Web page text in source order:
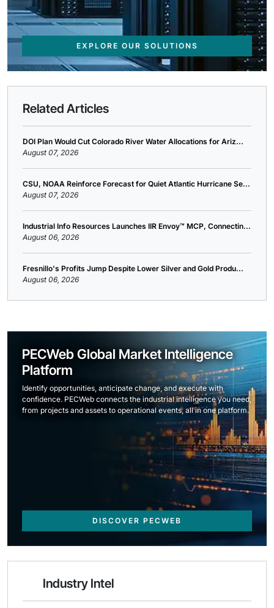
EXPLORE OUR SOLUTIONS
Related Articles
DOI Plan Would Cut Colorado River Water Allocations for Ariz...
August 07, 2026
CSU, NOAA Reinforce Forecast for Quiet Atlantic Hurricane Se...
August 07, 2026
Industrial Info Resources Launches IIR Envoy™ MCP, Connectin...
August 06, 2026
Fresnillo's Profits Jump Despite Lower Silver and Gold Produ...
August 06, 2026
PECWeb Global Market Intelligence
Platform
Identify opportunities, anticipate change, and execute with
confidence. PECWeb connects the industrial intelligence you need,
from projects and assets to operational events, all in one platform.
DISCOVER PECWEB
Industry Intel